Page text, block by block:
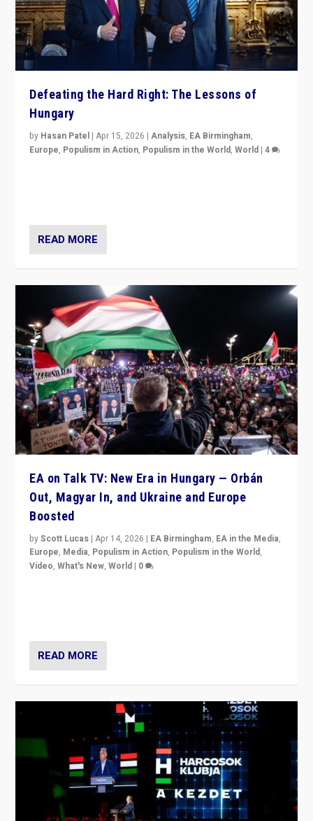
Defeating the Hard Right: The Lessons of
Hungary
by Hasan Patel |Apr 15, 2026 |Analysis, EA Birmingham,
Europe, Populism in Action, Populism in the World,World |4
READ MORE
EA on Talk TV: New Era in Hungary — Orbán
Out, Magyar In, and Ukraine and Europe
Boosted
byScott Lucas |Apr 14, 2026 | EA Birmingham, EA in the Media,
Europe, Media, Populism in Action, Populism in the World,
Video,What's New,World | 0
READ MORE